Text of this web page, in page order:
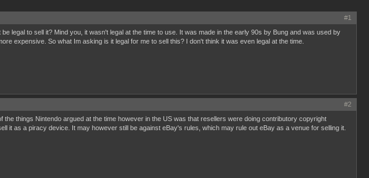
#1
legal to sell it? Mind you, it wasn't legal at the time to use. It was made in the early 90s by Bung and was used by
expensive. So what Im asking is it legal for me to sell this? I don't think it was even legal at the time.
#2
things Nintendo argued at the time however in the US was that resellers were doing contributory copyright
it as a piracy device. It may however still be against eBay's rules, which may rule out eBay as a venue for selling it.